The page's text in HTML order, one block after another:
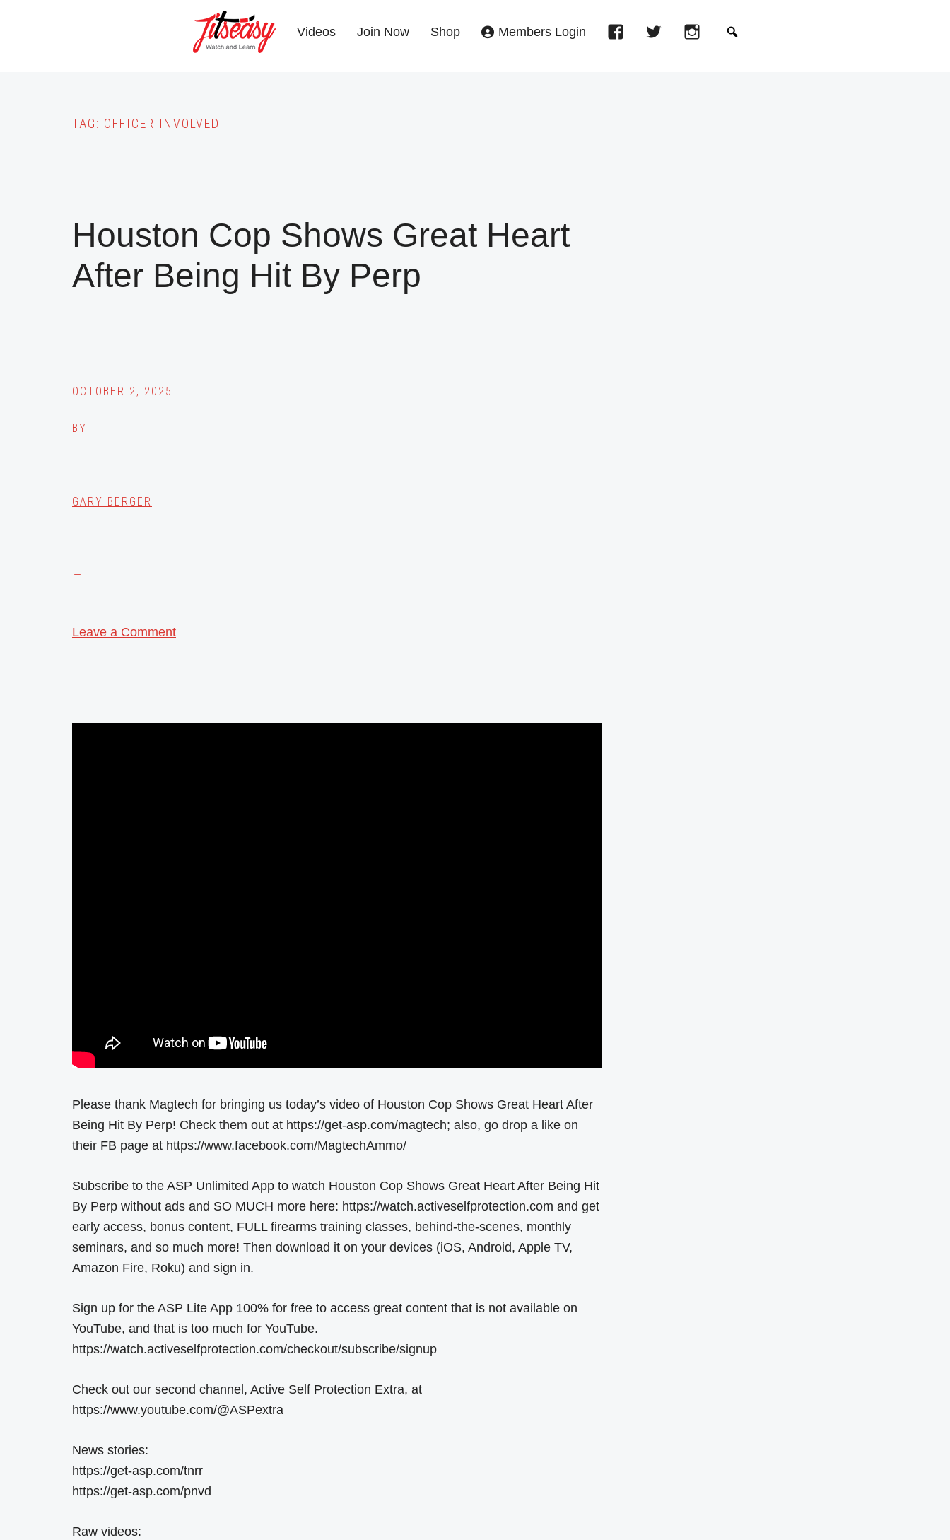
Videos Join Now Shop Members Login
TAG: OFFICER INVOLVED
Houston Cop Shows Great Heart
After Being Hit By Perp
OCTOBER 2, 2025
BY
GARY BERGER
Leave a Comment
Please thank Magtech for bringing us today’s video of Houston Cop Shows Great Heart After
Being Hit By Perp! Check them out at https://get-asp.com/magtech; also, go drop a like on
their FB page at https://www.facebook.com/MagtechAmmo/
Subscribe to the ASP Unlimited App to watch Houston Cop Shows Great Heart After Being Hit
By Perp without ads and SO MUCH more here: https://watch.activeselfprotection.com and get
early access, bonus content, FULL firearms training classes, behind-the-scenes, monthly
seminars, and so much more! Then download it on your devices (iOS, Android, Apple TV,
Amazon Fire, Roku) and sign in.
Sign up for the ASP Lite App 100% for free to access great content that is not available on
YouTube, and that is too much for YouTube.
https://watch.activeselfprotection.com/checkout/subscribe/signup
Check out our second channel, Active Self Protection Extra, at
https://www.youtube.com/@ASPextra
News stories:
https://get-asp.com/tnrr
https://get-asp.com/pnvd
Raw videos: